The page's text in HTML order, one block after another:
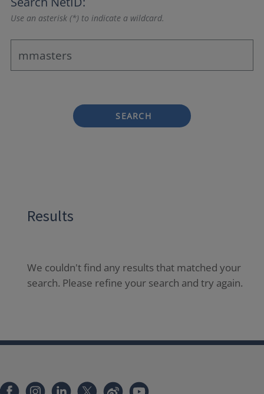
Use an asterisk (*) to indicate a wildcard.
SEARCH
Results
We couldn't find any results that matched your
search. Please refine your search and try again.